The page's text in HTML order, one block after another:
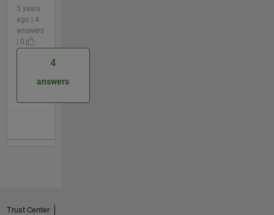
5 years
ago | 4
answers
| 0
4
answers
Trust Center